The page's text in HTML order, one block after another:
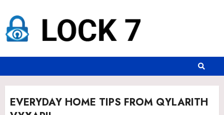
EVERYDAY HOME TIPS FROM QYLARITH